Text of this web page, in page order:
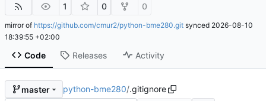
1 0 0
mirror of https://github.com/cmur2/python-bme280.git synced 2026-08-10
18:39:55 +02:00
Code Releases Activity
master python-bme280/.gitignore